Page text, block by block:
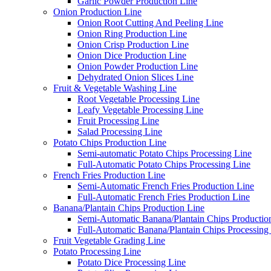
Onion Production Line
Onion Root Cutting And Peeling Line
Onion Ring Production Line
Onion Crisp Production Line
Onion Dice Production Line
Onion Powder Production Line
Dehydrated Onion Slices Line
Fruit & Vegetable Washing Line
Root Vegetable Processing Line
Leafy Vegetable Processing Line
Fruit Processing Line
Salad Processing Line
Potato Chips Production Line
Semi-automatic Potato Chips Processing Line
Full-Automatic Potato Chips Processing Line
French Fries Production Line
Semi-Automatic French Fries Production Line
Full-Automatic French Fries Production Line
Banana/Plantain Chips Production Line
Semi-Automatic Banana/Plantain Chips
Full-Automatic Banana/Plantain Chips
Fruit Vegetable Grading Line
Potato Processing Line
Potato Dice Processing Line